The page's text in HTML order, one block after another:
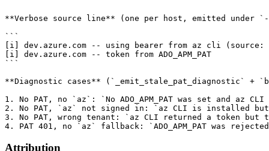
**Verbose source line** (one per host, emitted under
```
[i] dev.azure.com -- using bearer from az cli (source:
[i] dev.azure.com -- token from ADO_APM_PAT
```
**Diagnostic cases** (`_emit_stale_pat_diagnostic`
1. No PAT, no `az`: `No ADO_APM_PAT was set and
2. No PAT, `az` not signed in: `az CLI is installed but
3. No PAT, wrong tenant: `az CLI returned a token
Attribution